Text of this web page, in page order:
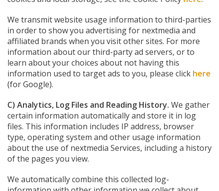
We transmit website usage information to third-parties
in order to show you advertising for nextmedia and
affiliated brands when you visit other sites. For more
information about our third-party ad servers, or to
learn about your choices about not having this
information used to target ads to you, please click here
(for Google).
C) Analytics, Log Files and Reading History. We gather
certain information automatically and store it in log
files. This information includes IP address, browser
type, operating system and other usage information
about the use of nextmedia Services, including a history
of the pages you view.
We automatically combine this collected log-